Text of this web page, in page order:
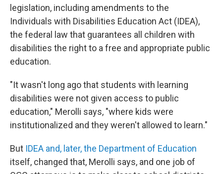
legislation, including amendments to the
Individuals with Disabilities Education Act (IDEA),
the federal law that guarantees all children with
disabilities the right to a free and appropriate public
education.
"It wasn't long ago that students with learning
disabilities were not given access to public
education," Merolli says, "where kids were
institutionalized and they weren't allowed to learn."
But IDEA and, later, the Department of Education
itself, changed that, Merolli says, and one job of